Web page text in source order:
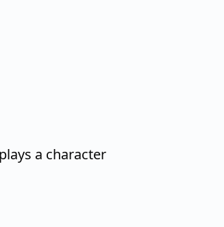
a character